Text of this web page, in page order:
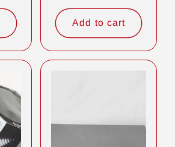
price
Add to cart